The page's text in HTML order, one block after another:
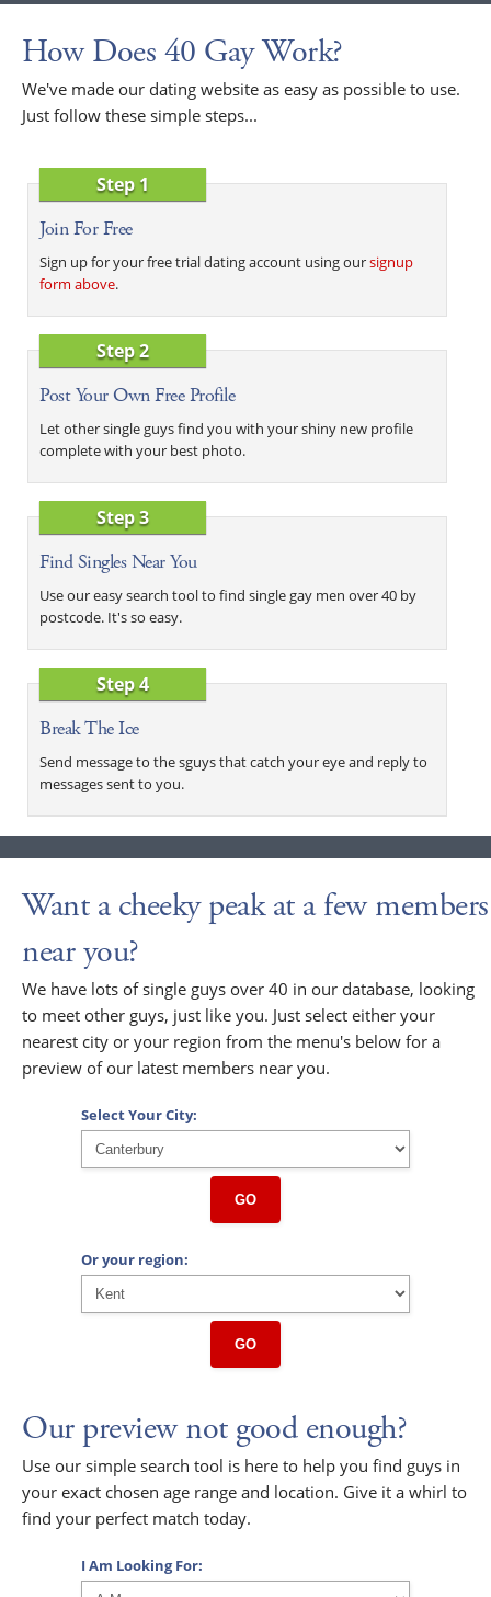
How Does 40 Gay Work?
We've made our dating website as easy as possible to use.
Just follow these simple steps...
Step 1
Join For Free
Sign up for your free trial dating account using oursignup
form above.
Step 2
Post Your Own Free Profile
Let other single guys find you with your shiny new profile
complete with your best photo.
Step 3
Find Singles Near You
Use our easy search tool to find single gay men over 40 by
postcode. It's so easy.
Step 4
Break The Ice
Send message to the sguys that catch your eye and reply to
messages sent to you.
Want a cheeky peak at a few members
near you?
We have lots of single guys over 40 in our database, looking
to meet other guys, just like you. Just select either your
nearest city or your region from the menu's below for a
preview of our latest members near you.
Select Your City:
GO
Or your region:
GO
Our preview not good enough?
Use our simple search tool is here to help you find guys in
your exact chosen age range and location. Give it a whirl to
find your perfect match today.
I Am Looking For: